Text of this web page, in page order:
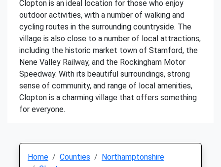
Clopton is an ideal location for those who enjoy
outdoor activities, with a number of walking and
cycling routes in the surrounding countryside. The
village is also close to a number of local attractions,
including the historic market town of Stamford, the
Nene Valley Railway, and the Rockingham Motor
Speedway. With its beautiful surroundings, strong
sense of community, and range of local amenities,
Clopton is a charming village that offers something
for everyone.
Home Counties
Northamptonshire